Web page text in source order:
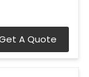
A Quote